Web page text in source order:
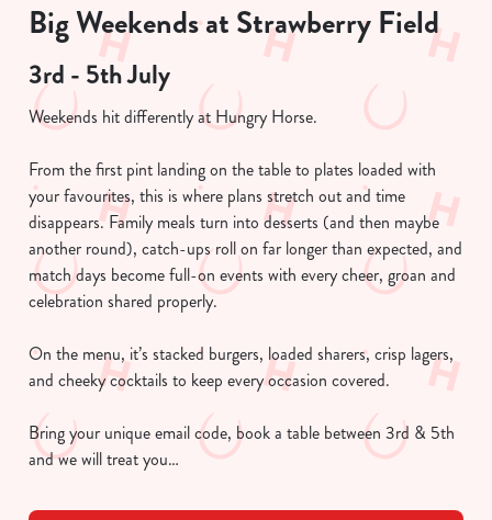
Big Weekends at Strawberry Field
3rd - 5th July
Weekends hit differently at Hungry Horse.
From the first pint landing on the table to plates loaded with
your favourites, this is where plans stretch out and time
disappears. Family meals turn into desserts (and then maybe
another round), catch-ups roll on far longer than expected, and
match days become full-on events with every cheer, groan and
celebration shared properly.
On the menu, it’s stacked burgers, loaded sharers, crisp lagers,
and cheeky cocktails to keep every occasion covered.
Bring your unique email code, book a table between 3rd & 5th
and we will treat you…